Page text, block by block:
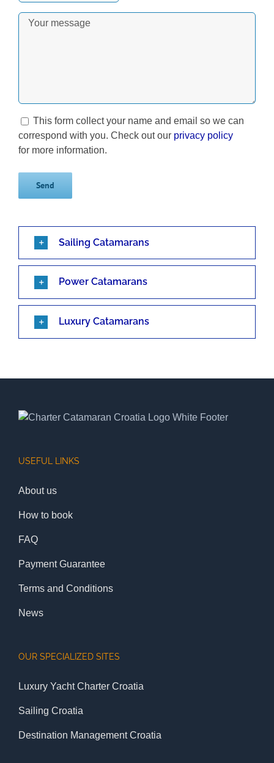
This form collect your name and email so we can
correspond with you. Check out our privacy policy
for more information.
Sailing Catamarans
Power Catamarans
Luxury Catamarans
USEFUL LINKS
About us
How to book
FAQ
Payment Guarantee
Terms and Conditions
News
OUR SPECIALIZED SITES
Luxury Yacht Charter Croatia
Sailing Croatia
Destination Management Croatia